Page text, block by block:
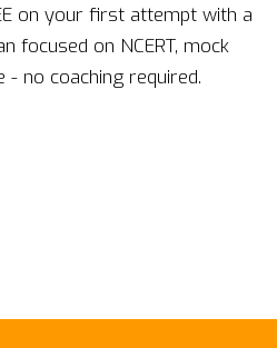
on your first attempt with a
focused on NCERT, mock
no coaching required.